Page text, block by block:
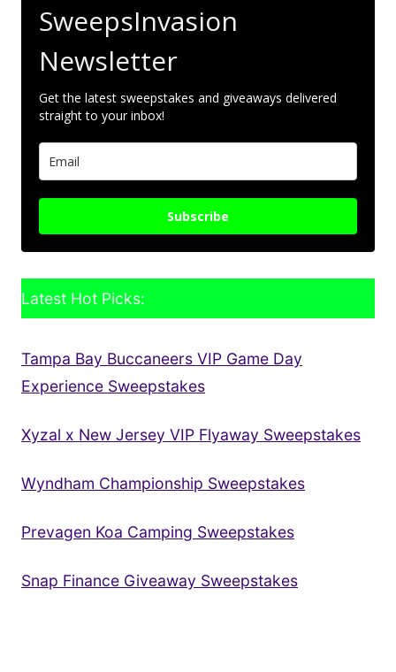
SweepsInvasion
Newsletter
Get the latest sweepstakes and giveaways delivered
straight to your inbox!
Subscribe
Latest Hot Picks:
Tampa Bay Buccaneers VIP Game Day
Experience Sweepstakes
Xyzal x New Jersey VIP Flyaway Sweepstakes
Wyndham Championship Sweepstakes
Prevagen Koa Camping Sweepstakes
Snap Finance Giveaway Sweepstakes